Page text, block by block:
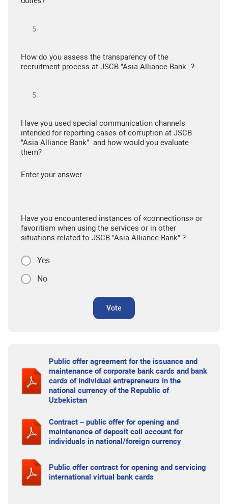
How do you assess the transparency of the
recruitment process at JSCB "Asia Alliance Bank" ?
Have you used special communication channels
intended for reporting cases of corruption at JSCB
"Asia Alliance Bank" and how would you evaluate
them?
Enter your answer
Have you encountered instances of «connections» or
favoritism when using the services or in other
situations related to JSCB "Asia Alliance Bank" ?
Yes
No
Vote
Public offer agreement for the issuance and
maintenance of corporate bank cards and bank
cards of individual entrepreneurs in the
national currency of the Republic of
Uzbekistan
Contract – public offer for opening and
maintenance of deposit call account for
individuals in national/foreign currency
Public offer contract for opening and servicing
international virtual bank cards